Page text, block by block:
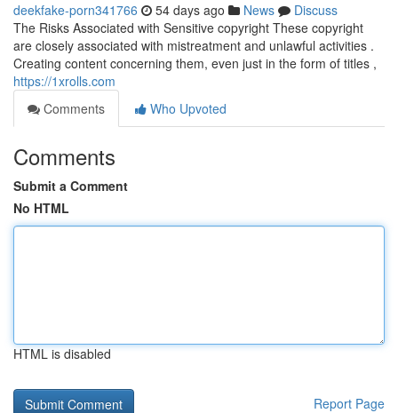
deekfake-porn341766 54 days ago News
Discuss
The Risks Associated with Sensitive copyright These copyright
are closely associated with mistreatment and unlawful activities .
Creating content concerning them, even just in the form of titles ,
https://1xrolls.com
Comments
Who Upvoted
Comments
Submit a Comment
No HTML
HTML is disabled
Report Page